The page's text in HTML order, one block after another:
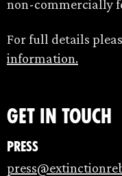
non-commercially
For full details
information.
Get in touch
Press